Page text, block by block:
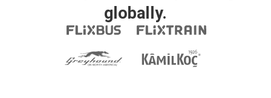
globally.